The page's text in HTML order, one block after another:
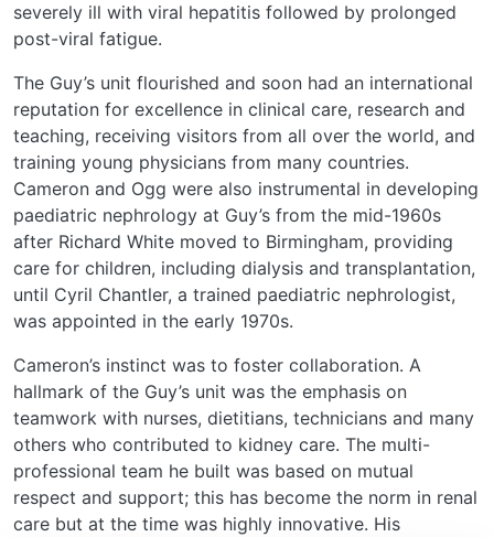
severely ill with viral hepatitis followed by prolonged
post-viral fatigue.
The Guy’s unit flourished and soon had an international
reputation for excellence in clinical care, research and
teaching, receiving visitors from all over the world, and
training young physicians from many countries.
Cameron and Ogg were also instrumental in developing
paediatric nephrology at Guy’s from the mid-1960s
after Richard White moved to Birmingham, providing
care for children, including dialysis and transplantation,
until Cyril Chantler, a trained paediatric nephrologist,
was appointed in the early 1970s.
Cameron’s instinct was to foster collaboration. A
hallmark of the Guy’s unit was the emphasis on
teamwork with nurses, dietitians, technicians and many
others who contributed to kidney care. The multi-
professional team he built was based on mutual
respect and support; this has become the norm in renal
care but at the time was highly innovative. His